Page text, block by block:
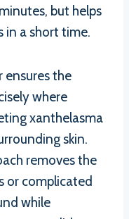
but helps
in a short time.
ensures the
where
xanthelasma
skin.
removes the
or complicated
while